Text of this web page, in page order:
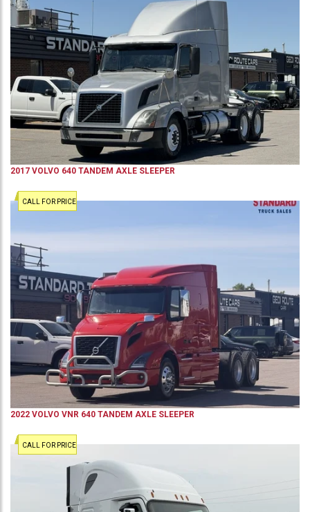
2017 VOLVO 640 TANDEM AXLE SLEEPER
CALL FOR PRICE
2022 VOLVO VNR 640 TANDEM AXLE SLEEPER
CALL FOR PRICE